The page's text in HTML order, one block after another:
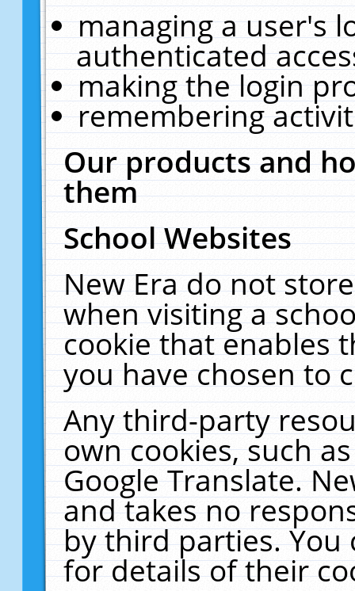
managing a user's
authenticated
making the login
remembering
Our products and
them
School Websites
New Era do not
when visiting a
cookie that enables
you have chosen to
Any third-party
own cookies, such
Google Translate.
and takes no
by third parties. You
for details of their